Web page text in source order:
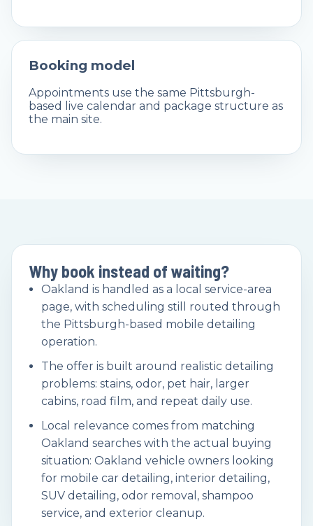
Booking model
Appointments use the same Pittsburgh-
based live calendar and package structure as
the main site.
Why book instead of waiting?
Oakland is handled as a local service-area
page, with scheduling still routed through
the Pittsburgh-based mobile detailing
operation.
The offer is built around realistic detailing
problems: stains, odor, pet hair, larger
cabins, road film, and repeat daily use.
Local relevance comes from matching
Oakland searches with the actual buying
situation: Oakland vehicle owners looking
for mobile car detailing, interior detailing,
SUV detailing, odor removal, shampoo
service, and exterior cleanup.